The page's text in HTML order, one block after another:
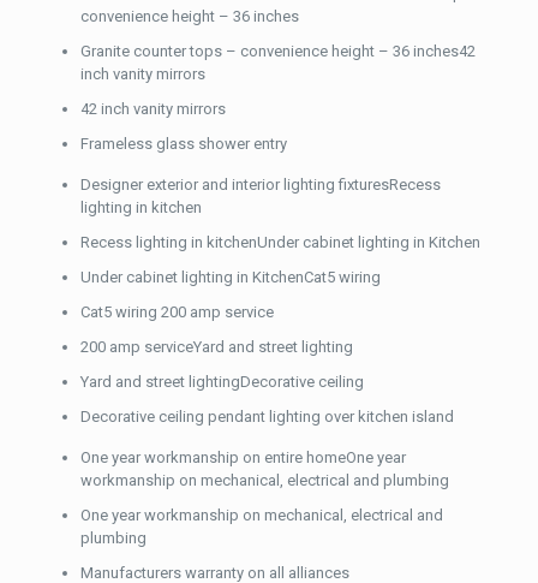
convenience height – 36 inches
Granite counter tops – convenience height – 36 inches42
inch vanity mirrors
42 inch vanity mirrors
Frameless glass shower entry
Designer exterior and interior lighting fixturesRecess
lighting in kitchen
Recess lighting in kitchenUnder cabinet lighting in Kitchen
Under cabinet lighting in KitchenCat5 wiring
Cat5 wiring 200 amp service
200 amp serviceYard and street lighting
Yard and street lightingDecorative ceiling
Decorative ceiling pendant lighting over kitchen island
One year workmanship on entire homeOne year
workmanship on mechanical, electrical and plumbing
One year workmanship on mechanical, electrical and
plumbing
Manufacturers warranty on all alliances